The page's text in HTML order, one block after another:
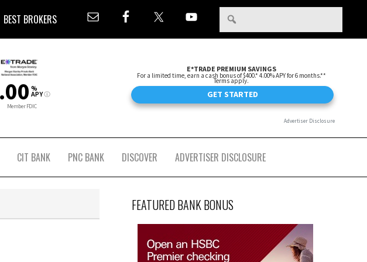
BEST BROKERS
CIT BANK PNC BANK DISCOVER ADVERTISER DISCLOSURE
FEATURED BANK BONUS